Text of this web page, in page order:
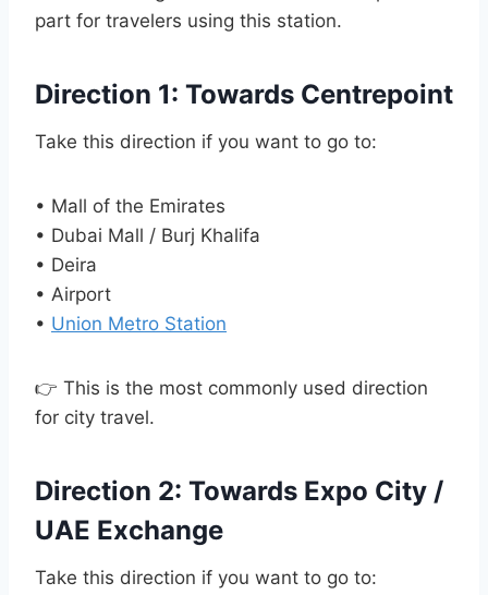
part for travelers using this station.
Direction 1: Towards Centrepoint
Take this direction if you want to go to:
• Mall of the Emirates
• Dubai Mall / Burj Khalifa
• Deira
• Airport
• Union Metro Station
👉 This is the most commonly used direction
for city travel.
Direction 2: Towards Expo City /
UAE Exchange
Take this direction if you want to go to: